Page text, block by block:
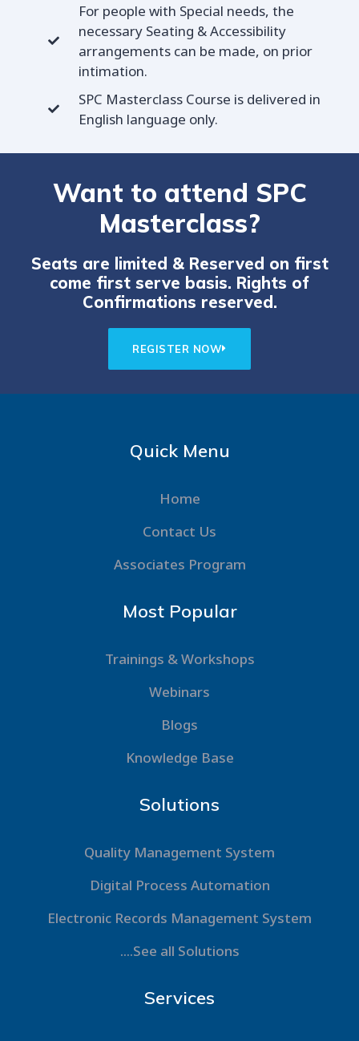
For people with Special needs, the
necessary Seating & Accessibility
arrangements can be made, on prior
intimation.
SPC Masterclass Course is delivered in
English language only.
Want to attend SPC
Masterclass?
Seats are limited & Reserved on first
come first serve basis. Rights of
Confirmations reserved.
REGISTER NOW
Quick Menu
Home
Contact Us
Associates Program
Most Popular
Trainings & Workshops
Webinars
Blogs
Knowledge Base
Solutions
Quality Management System
Digital Process Automation
Electronic Records Management System
....See all Solutions
Services